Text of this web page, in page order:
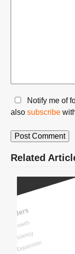
Notify me of
alsosubscribe
Related